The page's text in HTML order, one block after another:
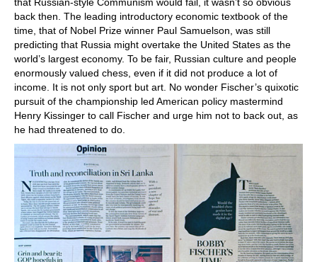
back then. The leading introductory economic textbook of the
time, that of Nobel Prize winner Paul Samuelson, was still
predicting that Russia might overtake the United States as the
world’s largest economy. To be fair, Russian culture and people
enormously valued chess, even if it did not produce a lot of
income. It is not only sport but art. No wonder Fischer’s quixotic
pursuit of the championship led American policy mastermind
Henry Kissinger to call Fischer and urge him not to back out, as
he had threatened to do.